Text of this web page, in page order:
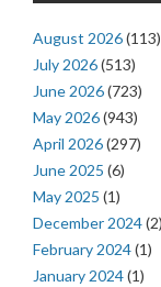
August 2026(113)
July 2026(513)
June 2026(723)
May 2026(943)
April 2026(297)
June 2025 (6)
May 2025 (1)
December 2024(2)
February 2024(1)
January 2024(1)